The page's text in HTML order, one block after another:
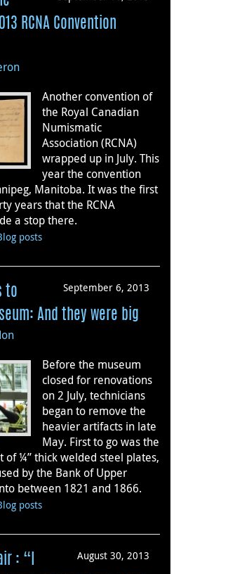
RCNA Convention
Another convention of
the Royal Canadian
Numismatic
Association (RCNA)
wrapped up in July. This
year the convention
Manitoba. It was the first
years that the RCNA
a stop there.
posts
September 6, 2013
to
And they were big
Before the museum
closed for renovations
on 2 July, technicians
began to remove the
heavier artifacts in late
May. First to go was the
of ¼” thick welded steel plates,
by the Bank of Upper
between 1821 and 1866.
posts
August 30, 2013
: “I